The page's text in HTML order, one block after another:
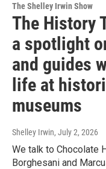
The Shelley Irwin Show
The History
a spotlight
and guides
life at
museums
Shelley Irwin, July 2, 2026
We talk to Chocolate
Borghesani and